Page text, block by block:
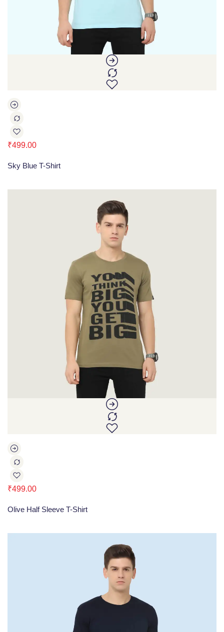
₹499.00
Sky Blue T-Shirt
₹499.00
Olive Half Sleeve T-Shirt